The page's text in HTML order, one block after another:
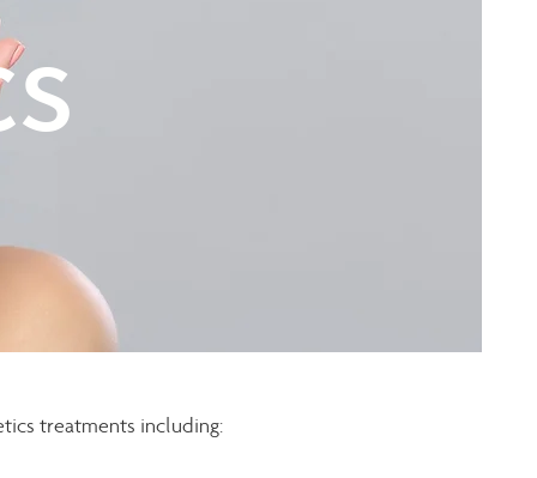
treatments including: